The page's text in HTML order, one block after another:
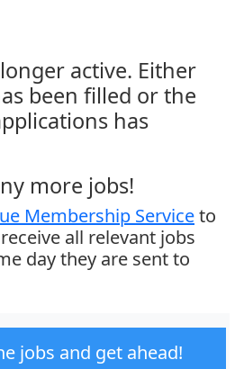
active. Either
been filled or the
has
more jobs!
Membership Serviceto
all relevant jobs
day they are sent to
jobs and get ahead!